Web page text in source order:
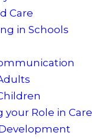
Care
in Schools
Role in Care